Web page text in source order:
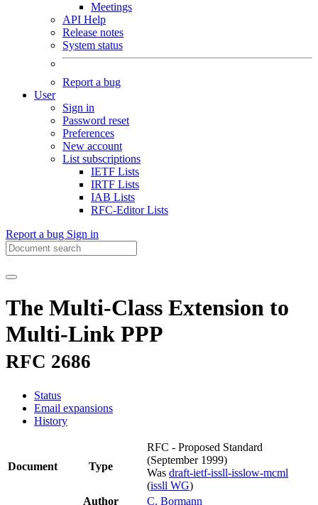
Meetings
API Help
Release notes
System status
Report a bug
User
Sign in
Password reset
Preferences
New account
List subscriptions
IETF Lists
IRTF Lists
IAB Lists
RFC-Editor Lists
Report a bug Sign in
The Multi-Class Extension to
Multi-Link PPP
RFC 2686
Status
Email expansions
History
Document Type
RFC - Proposed Standard
(September 1999)
Was draft-ietf-issll-isslow-mcml
(issll WG)
Author
C. Bormann